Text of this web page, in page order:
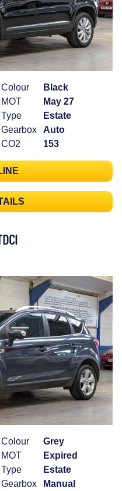
Colour
Black
MOT
May 27
Type
Estate
Gearbox
Auto
CO2
153
Colour
Grey
MOT
Expired
Type
Estate
Gearbox
Manual